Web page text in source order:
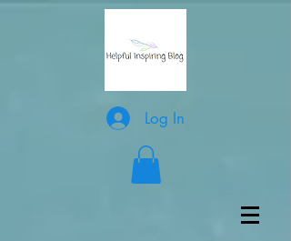
Log In